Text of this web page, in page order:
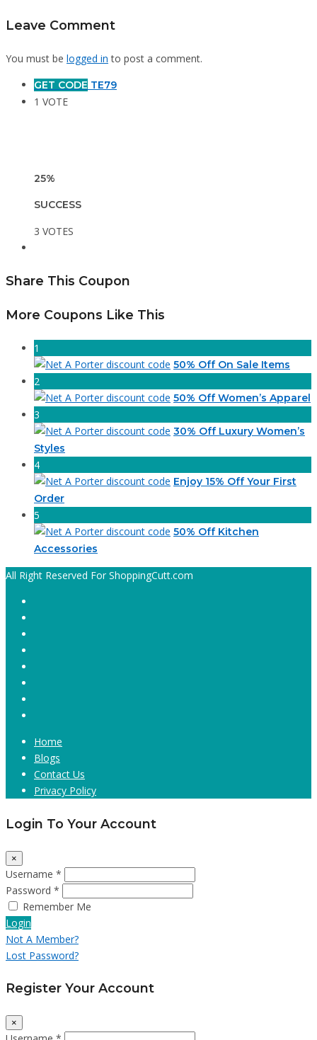
Leave Comment
You must be logged in to post a comment.
GET CODE TE79
1 VOTE
25%
SUCCESS
3 VOTES
Share This Coupon
More Coupons Like This
1
50% Off On Sale Items
2
50% Off Women’s Apparel
3
30% Off Luxury Women’s
Styles
4
Enjoy 15% Off Your First
Order
5
50% Off Kitchen
Accessories
All Right Reserved For ShoppingCutt.com
Home
Blogs
Contact Us
Privacy Policy
Login To Your Account
×
Username *
Password *
Remember Me
Login
Not A Member?
Lost Password?
Register Your Account
×